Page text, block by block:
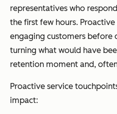
representatives who
the first few hours.
engaging customers
turning what would have
retention moment and,
Proactive service
impact: